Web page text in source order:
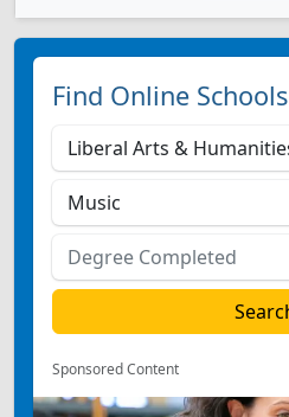
Find Online Schools
Sponsored Content